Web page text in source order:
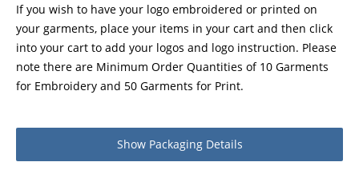
If you wish to have your logo embroidered or printed on
your garments, place your items in your cart and then click
into your cart to add your logos and logo instruction. Please
note there are Minimum Order Quantities of 10 Garments
for Embroidery and 50 Garments for Print.
ShowPackaging Details